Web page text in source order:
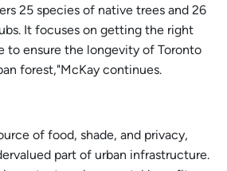
25 species of native trees and 26
It focuses on getting the right
to ensure the longevity of Toronto
forest,"McKay continues.
of food, shade, and privacy,
part of urban infrastructure.